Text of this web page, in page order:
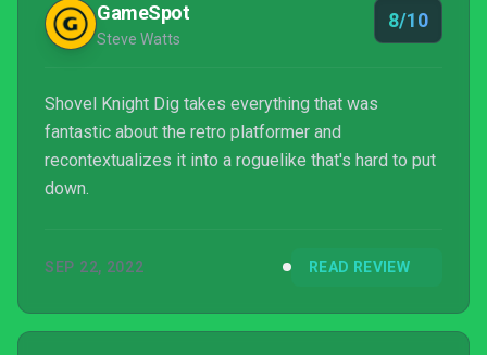
GameSpot
Steve Watts
8/10
Shovel Knight Dig takes everything that was
fantastic about the retro platformer and
recontextualizes it into a roguelike that's hard to put
down.
SEP 22, 2022 READ REVIEW